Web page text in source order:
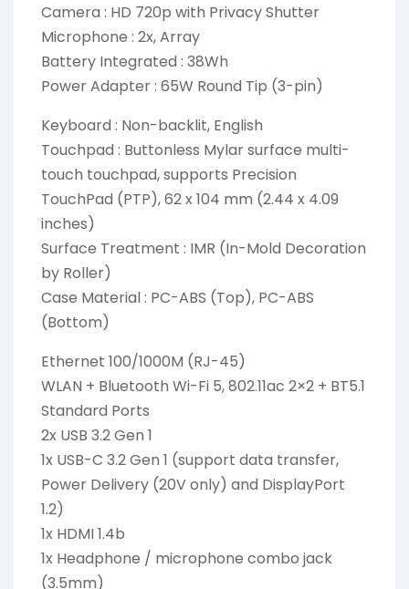
Camera : HD 720p with Privacy Shutter
Microphone : 2x, Array
Battery Integrated : 38Wh
Power Adapter : 65W Round Tip (3-pin)
Keyboard : Non-backlit, English
Touchpad : Buttonless Mylar surface multi-
touch touchpad, supports Precision
TouchPad (PTP), 62 x 104 mm (2.44 x 4.09
inches)
Surface Treatment : IMR (In-Mold Decoration
by Roller)
Case Material : PC-ABS (Top), PC-ABS
(Bottom)
Ethernet 100/1000M (RJ-45)
WLAN + Bluetooth Wi-Fi 5, 802.11ac 2×2 + BT5.1
Standard Ports
2x USB 3.2 Gen 1
1x USB-C 3.2 Gen 1 (support data transfer,
Power Delivery (20V only) and DisplayPort
1.2)
1x HDMI 1.4b
1x Headphone / microphone combo jack
(3.5mm)